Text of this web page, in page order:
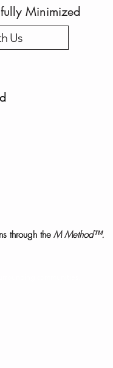
Minimized
Us
through the M Method™.